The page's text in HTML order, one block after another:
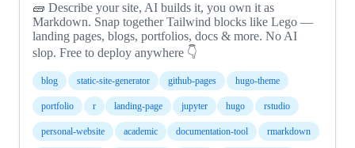
🧱 Describe your site, AI builds it, you own it as
Markdown. Snap together Tailwind blocks like Lego —
landing pages, blogs, portfolios, docs & more. No AI
slop. Free to deploy anywhere 👇
blog static-site-generator github-pages hugo-theme
portfolio r landing-page jupyter hugo rstudio
personal-website academic documentation-tool rmarkdown